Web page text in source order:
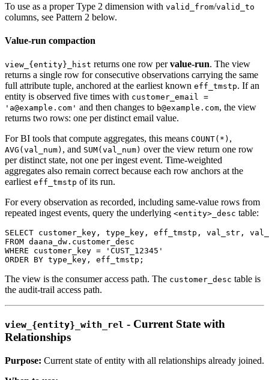
To use as a proper Type 2 dimension with valid_from/valid_to
columns, see Pattern 2 below.
Value-run compaction
view_{entity}_hist returns one row pervalue-run. The view
returns a single row for consecutive observations carrying the same
full attribute tuple, anchored at the earliest known eff_tmstp. If an
entity is observed five times with customer_email =
'a@example.com' and then changes to b@example.com, the view
returns two rows: one per distinct email value.
For BI tools that compute aggregates, this means COUNT(*) ,
AVG(val_num) , and SUM(val_num) over the view return one row
per distinct state, not one per ingest event. Time-weighted
aggregates also remain correct because each row anchors at the
earliest eff_tmstp of its run.
For every observation as recorded, including same-value rows from
repeated ingest events, query the underlying <entity>_desc table:
SELECT customer_key , type_key , eff_tmstp , val_str ,
FROM daana_dw . customer_desc
WHERE customer_key =
'CUST_12345'
ORDER BY type_key , eff_tmstp ;
The view is the consumer access path. The customer_desc table is
the audit-trail access path.
view_{entity}_with_rel - Current State with
Relationships
Purpose: Current state of entity with all relationships already joined.